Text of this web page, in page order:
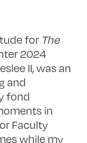
for The
2024
II, was an
and
fond
in
Faculty
while my